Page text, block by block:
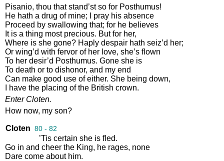
Pisanio, thou that stand’st so for Posthumus!
He hath a drug of mine; pray his absence
Proceed by swallowing that; for he believes
It is a thing most precious. But for her,
Where is she gone? Haply despair hath seiz’d her;
Or wing’d with fervor of her love, she’s flown
To her desir’d Posthumus. Gone she is
To death or to dishonor, and my end
Can make good use of either. She being down,
have the placing of the British crown.
Enter Cloten.
How now, my son?
Cloten 80 - 82
’Tis certain she is fled.
Go in and cheer the King, he rages, none
Dare come about him.